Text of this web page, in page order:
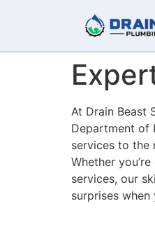
At Drain Beast
Department of
services to the
Whether
services, our
surprises